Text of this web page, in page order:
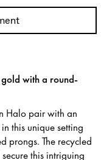
with a round-
Halo pair with an
this unique setting
prongs. The recycled
this intriguing